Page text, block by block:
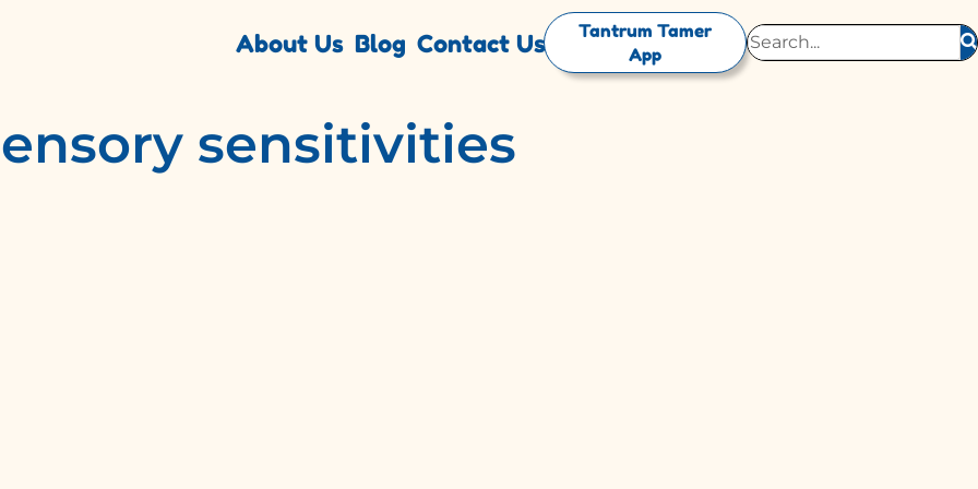
About Us Blog Contact Us
Tantrum Tamer
App
sensitivities